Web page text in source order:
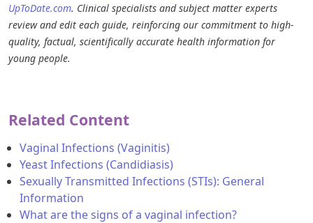
UpToDate.com. Clinical specialists and subject matter experts
review and edit each guide, reinforcing our commitment to high-
quality, factual, scientifically accurate health information for
young people.
Related Content
Vaginal Infections (Vaginitis)
Yeast Infections (Candidiasis)
Sexually Transmitted Infections (STIs): General
Information
What are the signs of a vaginal infection?